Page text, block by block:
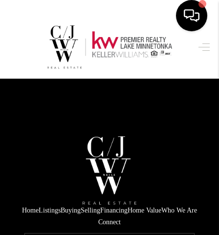
HOME
SEARCH LISTINGS
FINANCING
HOME VALUE
WHO WE ARE
CONNECT
TOP AREAS
HomeListingsBuyingSellingFinancingHome ValueWho We Are
Connect